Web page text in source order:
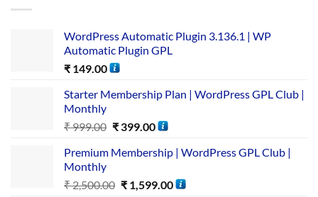
WordPress Automatic Plugin 3.136.1 | WP
Automatic Plugin GPL
₹ 149.00
Starter Membership Plan | WordPress GPL Club |
Monthly
₹999.00 ₹399.00
Premium Membership | WordPress GPL Club |
Monthly
₹2,500.00 ₹1,599.00